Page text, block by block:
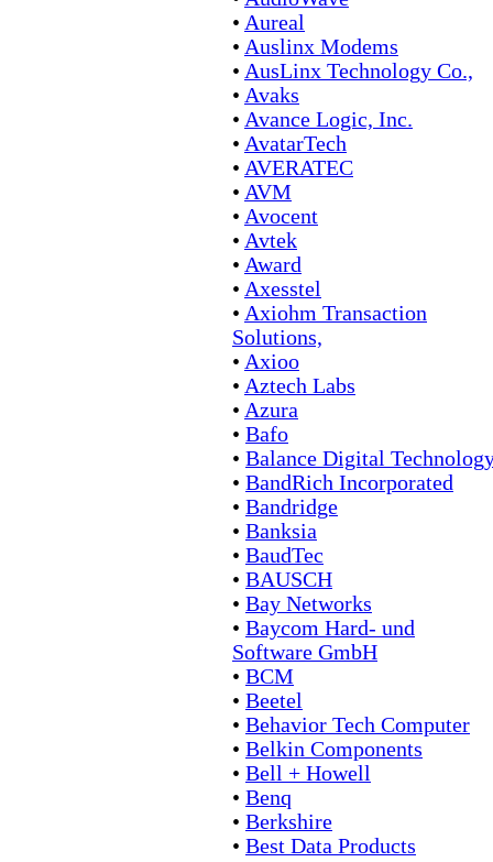
• Aureal
• Auslinx Modems
• AusLinx Technology Co.,
• Avaks
• Avance Logic, Inc.
• AvatarTech
• AVERATEC
• AVM
• Avocent
• Avtek
• Award
• Axesstel
• Axiohm Transaction
Solutions,
• Axioo
• Aztech Labs
• Azura
• Bafo
• Balance Digital
• BandRich Incorporated
• Bandridge
• Banksia
• BaudTec
• BAUSCH
• Bay Networks
• Baycom Hard- und
Software GmbH
• BCM
• Beetel
• Behavior Tech Computer
• Belkin Components
• Bell + Howell
• Benq
• Berkshire
• Best Data Products